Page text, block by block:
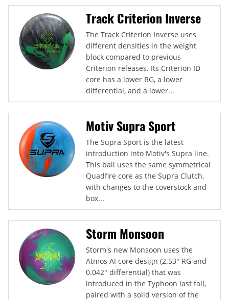
Track Criterion Inverse
The Track Criterion Inverse uses
different densities in the weight
block compared to previous
Criterion releases. Its Criterion ID
core has a lower RG, a lower
differential, and a lower...
Motiv Supra Sport
The Supra Sport is the latest
introduction into Motiv's Supra line.
This ball uses the same symmetrical
Quadfire core as the Supra Clutch,
with changes to the coverstock and
box...
Storm Monsoon
Storm's new Monsoon uses the
Atmos AI core design (2.53" RG and
0.042" differential) that was
introduced in the Typhoon last fall,
paired with a solid version of the